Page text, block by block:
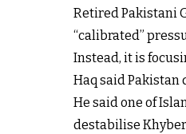
Retired Pakistani
“calibrated”
Instead, it is
Haq said Pakistan
He said one of
destabilise